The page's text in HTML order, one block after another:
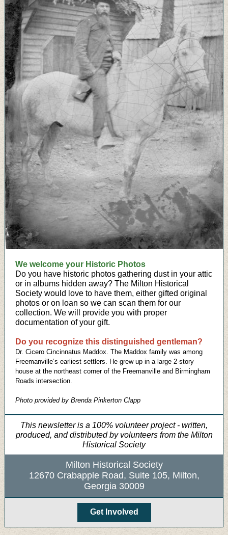
We welcome your Historic Photos
Do you have historic photos gathering dust in your attic
or in albums hidden away? The Milton Historical
Society would love to have them, either gifted original
photos or on loan so we can scan them for our
collection. We will provide you with proper
documentation of your gift.
Do you recognize this distinguished gentleman?
Dr. Cicero Cincinnatus Maddox. The Maddox family was among
Freemanville’s earliest settlers. He grew up in a large 2-story
house at the northeast corner of the Freemanville and Birmingham
Roads intersection.
Photo provided by Brenda Pinkerton Clapp
This newsletter is a 100% volunteer project - written,
produced, and distributed by volunteers from the Milton
Historical Society
Milton Historical Society
12670 Crabapple Road, Suite 105, Milton,
Georgia 30009
Get Involved